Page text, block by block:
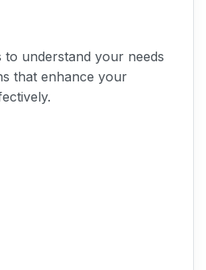
to understand your needs
that enhance your